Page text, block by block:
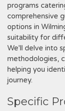
programs
comprehensive
options in
suitability for
We'll delve into
methodologies‚
helping you
journey.
Specific